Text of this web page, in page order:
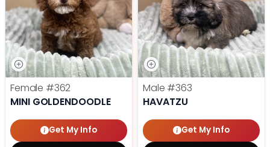
Female #362
MINI GOLDENDOODLE
Get My Info
Male #363
HAVATZU
Get My Info